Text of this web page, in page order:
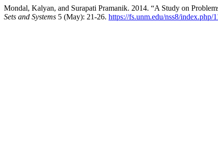
Mondal, Kalyan, and Surapati Pramanik. 2014. “A Study on
Sets and Systems 5 (May): 21-26. https://fs.unm.edu/nss8/index.php/